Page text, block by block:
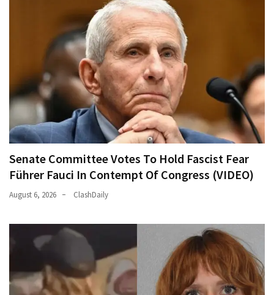
Senate Committee Votes To Hold Fascist Fear
Führer Fauci In Contempt Of Congress (VIDEO)
August 6, 2026 ClashDaily